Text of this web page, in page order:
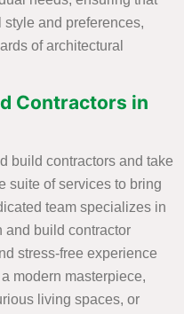
and preferences,
of architectural
Contractors in
build contractors and take
suite of services to bring
team specializes in
and build contractor
stress-free experience
modern masterpiece,
living spaces, or